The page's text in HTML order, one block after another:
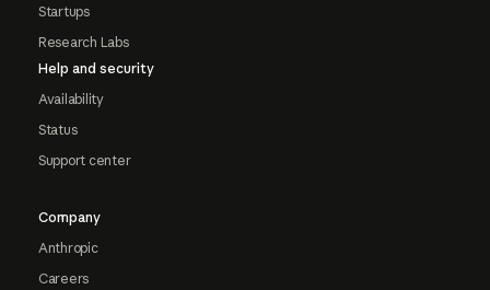
Startups
Research Labs
Help and security
Availability
Status
Support center
Company
Anthropic
Careers